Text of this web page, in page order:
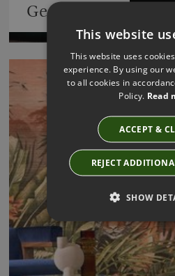
Geometrics
This website
This website uses
experience. By using our
to all cookies in
Policy. Read
ACCEPT &
REJECT
SHOW